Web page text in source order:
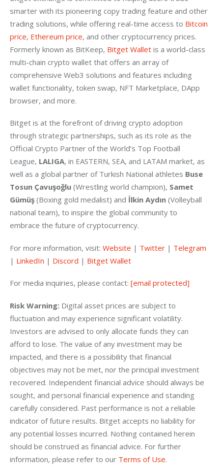
smarter with its pioneering copy trading feature and other
trading solutions, while offering real-time access to Bitcoin
price, Ethereum price, and other cryptocurrency prices.
Formerly known as BitKeep, Bitget Wallet is a world-class
multi-chain crypto wallet that offers an array of
comprehensive Web3 solutions and features including
wallet functionality, token swap, NFT Marketplace, DApp
browser, and more.
Bitget is at the forefront of driving crypto adoption
through strategic partnerships, such as its role as the
Official Crypto Partner of the World’s Top Football
League, LALIGA, in EASTERN, SEA, and LATAM market, as
well as a global partner of Turkish National athletes Buse
Tosun Çavuşoğlu (Wrestling world champion), Samet
Gümüş (Boxing gold medalist) and İlkin Aydın (Volleyball
national team), to inspire the global community to
embrace the future of cryptocurrency.
For more information, visit: Website | Twitter | Telegram
| LinkedIn | Discord | Bitget Wallet
For media inquiries, please contact: [email protected]
Risk Warning: Digital asset prices are subject to
fluctuation and may experience significant volatility.
Investors are advised to only allocate funds they can
afford to lose. The value of any investment may be
impacted, and there is a possibility that financial
objectives may not be met, nor the principal investment
recovered. Independent financial advice should always be
sought, and personal financial experience and standing
carefully considered. Past performance is not a reliable
indicator of future results. Bitget accepts no liability for
any potential losses incurred. Nothing contained herein
should be construed as financial advice. For further
information, please refer to our Terms of Use.